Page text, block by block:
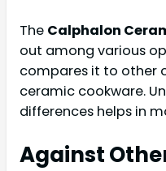
The Calphalon
out among various
compares it to other
ceramic cookware.
differences helps in
Against